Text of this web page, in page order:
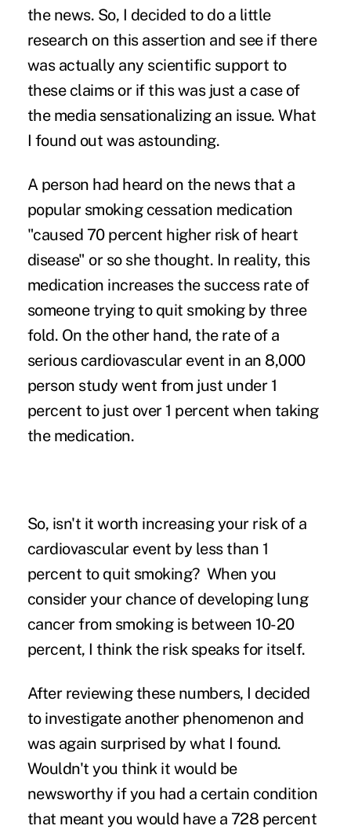
the news. So, I decided to do a little
research on this assertion and see if there
was actually any scientific support to
these claims or if this was just a case of
the media sensationalizing an issue. What
I found out was astounding.
A person had heard on the news that a
popular smoking cessation medication
"caused 70 percent higher risk of heart
disease" or so she thought. In reality, this
medication increases the success rate of
someone trying to quit smoking by three
fold. On the other hand, the rate of a
serious cardiovascular event in an 8,000
person study went from just under 1
percent to just over 1 percent when taking
the medication.
So, isn't it worth increasing your risk of a
cardiovascular event by less than 1
percent to quit smoking? When you
consider your chance of developing lung
cancer from smoking is between 10-20
percent, I think the risk speaks for itself.
After reviewing these numbers, I decided
to investigate another phenomenon and
was again surprised by what I found.
Wouldn't you think it would be
newsworthy if you had a certain condition
that meant you would have a 728 percent